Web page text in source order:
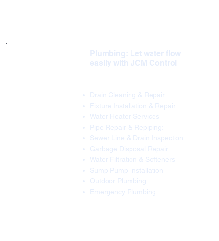
Plumbing: Let water flow
easily with JCM Control
Drain Cleaning & Repair
Fixture Installation & Repair
Water Heater Services
Pipe Repair & Repiping:
Sewer Line & Drain Inspection
Garbage Disposal Repair
Water Filtration & Softeners
Sump Pump Installation
Outdoor Plumbing
Emergency Plumbing